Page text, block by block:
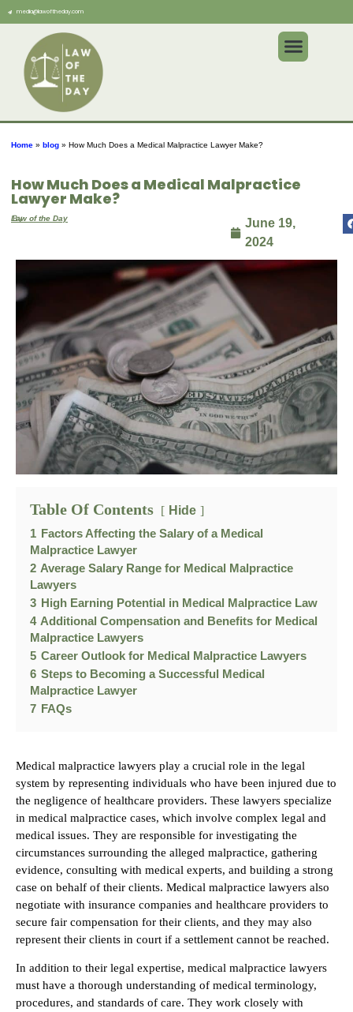
media@lawoftheday.com
Home » blog » How Much Does a Medical Malpractice Lawyer Make?
How Much Does a Medical Malpractice
Lawyer Make?
By
Law of the Day
June 19,
2024
Table Of Contents Hide
1 Factors Affecting the Salary of a Medical
Malpractice Lawyer
2 Average Salary Range for Medical Malpractice
Lawyers
3 High Earning Potential in Medical Malpractice Law
4 Additional Compensation and Benefits for Medical
Malpractice Lawyers
5 Career Outlook for Medical Malpractice Lawyers
6 Steps to Becoming a Successful Medical
Malpractice Lawyer
7 FAQs
Medical malpractice lawyers play a crucial role in the legal
system by representing individuals who have been injured due to
the negligence of healthcare providers. These lawyers specialize
in medical malpractice cases, which involve complex legal and
medical issues. They are responsible for investigating the
circumstances surrounding the alleged malpractice, gathering
evidence, consulting with medical experts, and building a strong
case on behalf of their clients. Medical malpractice lawyers also
negotiate with insurance companies and healthcare providers to
secure fair compensation for their clients, and they may also
represent their clients in court if a settlement cannot be reached.
In addition to their legal expertise, medical malpractice lawyers
must have a thorough understanding of medical terminology,
procedures, and standards of care. They work closely with